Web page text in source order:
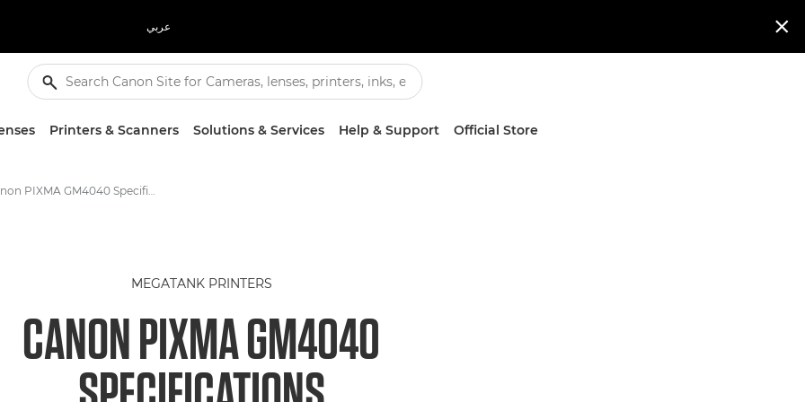
عربي 
Printers & Scanners Solutions & Services Help & Support Official Store
Canon PIXMA GM4040 Specifications
MEGATANK PRINTERS
CANON PIXMA GM4040